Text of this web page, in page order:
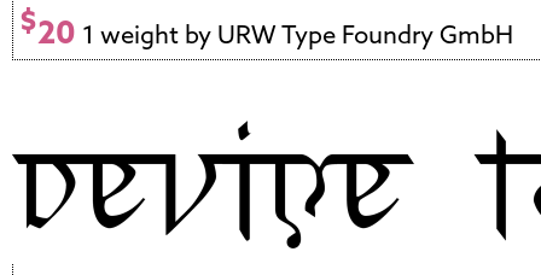
$20 1 weight by URW Type Foundry GmbH